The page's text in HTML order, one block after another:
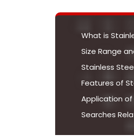
What is
Size Range
Stainless
Features of
Application of
Searches